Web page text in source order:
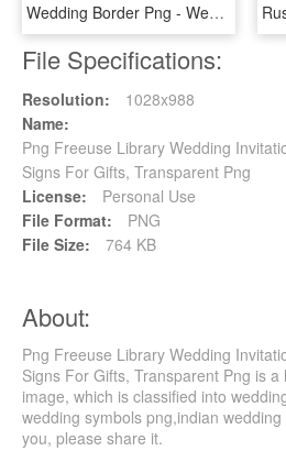
Wedding Border Png - Wedding Invitation Line Gold, Transparent Png
File Specifications:
Resolution:
1028x988
Name:
Png Freeuse Library Wedding
Signs For Gifts, Transparent Png
License:
Personal Use
File Format:
PNG
File Size:
764 KB
About:
Png Freeuse Library Wedding
Signs For Gifts, Transparent Png is
image, which is classified into
wedding symbols png,indian
you, please share it.